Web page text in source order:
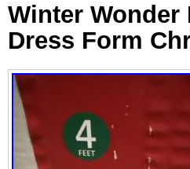
Winter Wonder
Dress Form